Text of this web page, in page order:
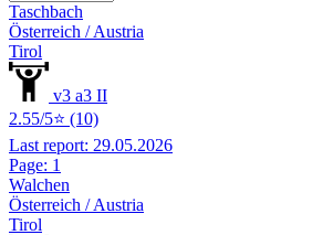
Taschbach
Österreich / Austria
Tirol
v3 a3 II
2.55/5⭐ (10)
Last report: 29.05.2026
Page: 1
Walchen
Österreich / Austria
Tirol